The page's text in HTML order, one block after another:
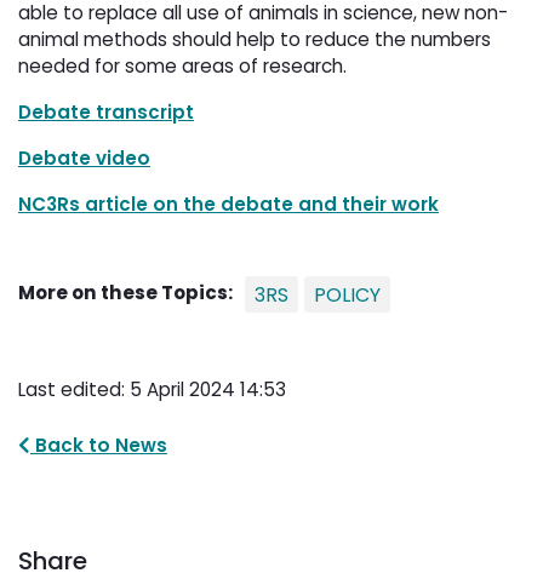
able to replace all use of animals in science, new non-
animal methods should help to reduce the numbers
needed for some areas of research.
Debate transcript
Debate video
NC3Rs article on the debate and their work
More on these Topics: 3RS POLICY
Last edited: 5 April 2024 14:53
Back to News
Share